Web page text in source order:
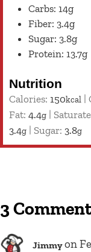
Carbs: 14g
Fiber: 3.4g
Sugar: 3.8g
Protein: 13.7g
Nutrition
Calories: 150kcal
Fat: 4.4g
3.4g Sugar: 3.8g
3
Jimmy on